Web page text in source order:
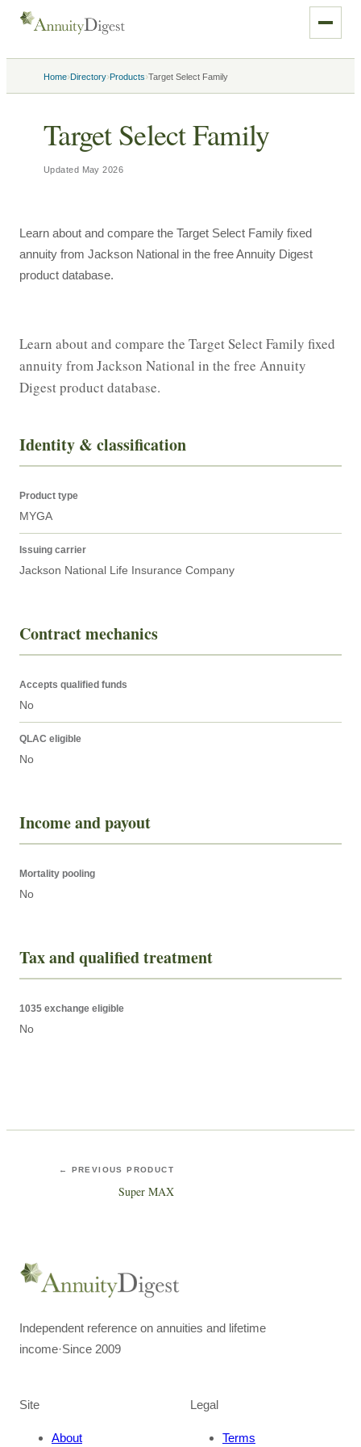
Home›Directory›Products›Target Select Family
Target Select Family
Updated May 2026
Learn about and compare the Target Select Family fixed
annuity from Jackson National in the free Annuity Digest
product database.
Learn about and compare the Target Select Family fixed
annuity from Jackson National in the free Annuity
Digest product database.
Identity & classification
Product type
MYGA
Issuing carrier
Jackson National Life Insurance Company
Contract mechanics
Accepts qualified funds
No
QLAC eligible
No
Income and payout
Mortality pooling
No
Tax and qualified treatment
1035 exchange eligible
No
← PREVIOUS PRODUCT
Super MAX
Independent reference on annuities and lifetime
income·Since 2009
Site
About
Legal
Terms